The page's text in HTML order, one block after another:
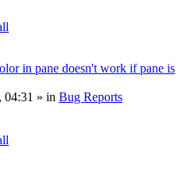
in pane doesn't work if pane is
04:31 » in Bug Reports